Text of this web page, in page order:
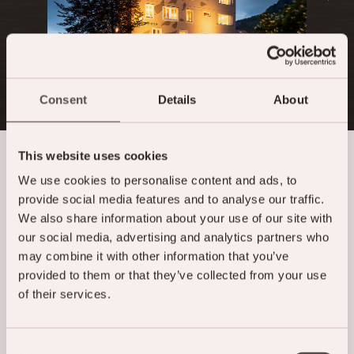
Consent Details About
This website uses cookies
We use cookies to personalise content and ads, to
provide social media features and to analyse our traffic.
We also share information about your use of our site with
our social media, advertising and analytics partners who
may combine it with other information that you’ve
provided to them or that they’ve collected from your use
of their services.
Moments of pleasure